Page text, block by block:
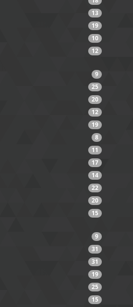
13
19
10
12
9
25
20
12
19
8
11
17
14
22
20
15
9
31
31
19
25
15